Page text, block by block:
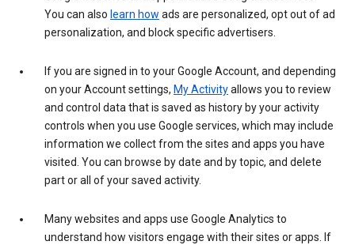
You can also learn how ads are personalized, opt out of ad
personalization, and block specific advertisers.
If you are signed in to your Google Account, and depending
on your Account settings, My Activityallows you to review
and control data that is saved as history by your activity
controls when you use Google services, which may include
information we collect from the sites and apps you have
visited. You can browse by date and by topic, and delete
part or all of your saved activity.
Many websites and apps use Google Analytics to
understand how visitors engage with their sites or apps. If